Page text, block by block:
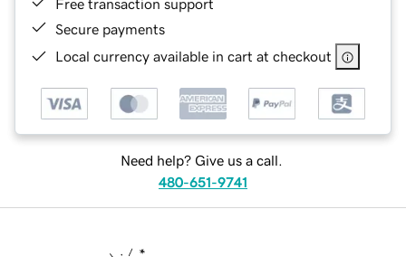
Free transaction support
Secure payments
Local currency available in cart at checkout
Need help? Give us a call.
480-651-9741